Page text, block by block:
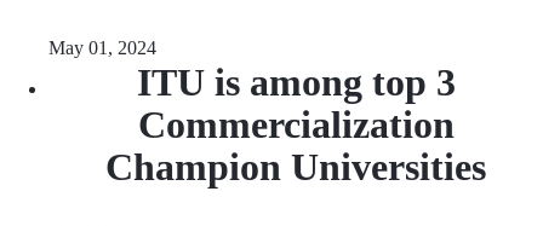
May 01, 2024
ITU is among top 3
Commercialization
Champion Universities